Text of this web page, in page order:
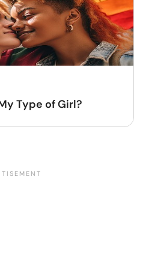
Type of Girl?